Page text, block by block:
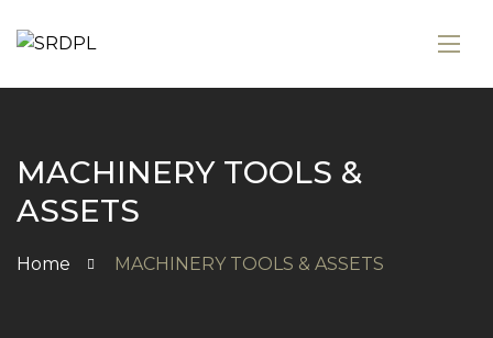
MACHINERY TOOLS &
ASSETS
Home MACHINERY TOOLS & ASSETS